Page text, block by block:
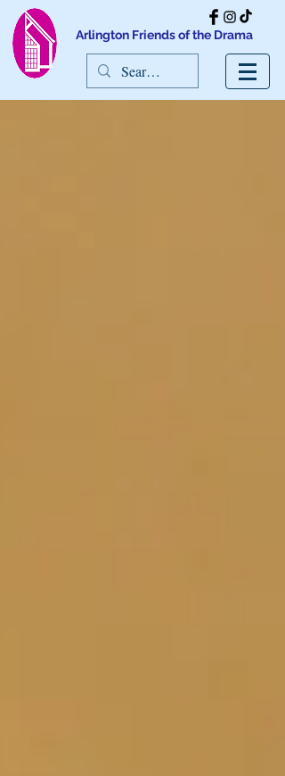
Arlington Friends of the Drama